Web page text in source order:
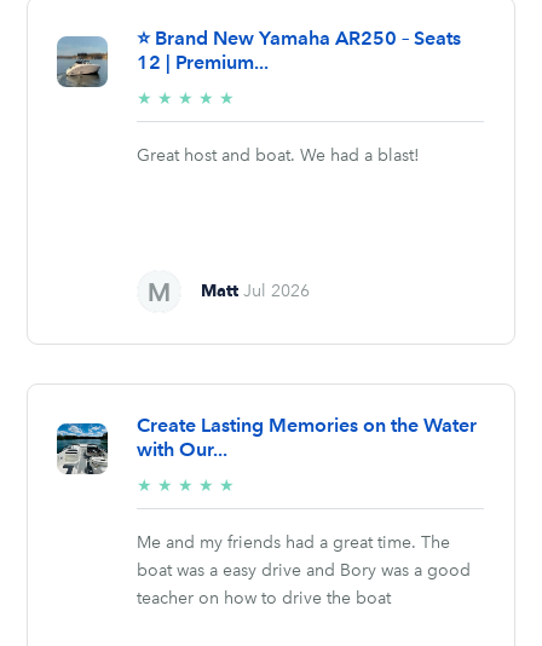
⭐ Brand New Yamaha AR250 – Seats
12 | Premium...
★ ★ ★ ★ ★
stars
Great host and boat. We had a blast!
Matt Jul 2026
Create Lasting Memories on the Water
with Our...
★ ★ ★ ★ ★
stars
Me and my friends had a great time. The
boat was a easy drive and Bory was a good
teacher on how to drive the boat